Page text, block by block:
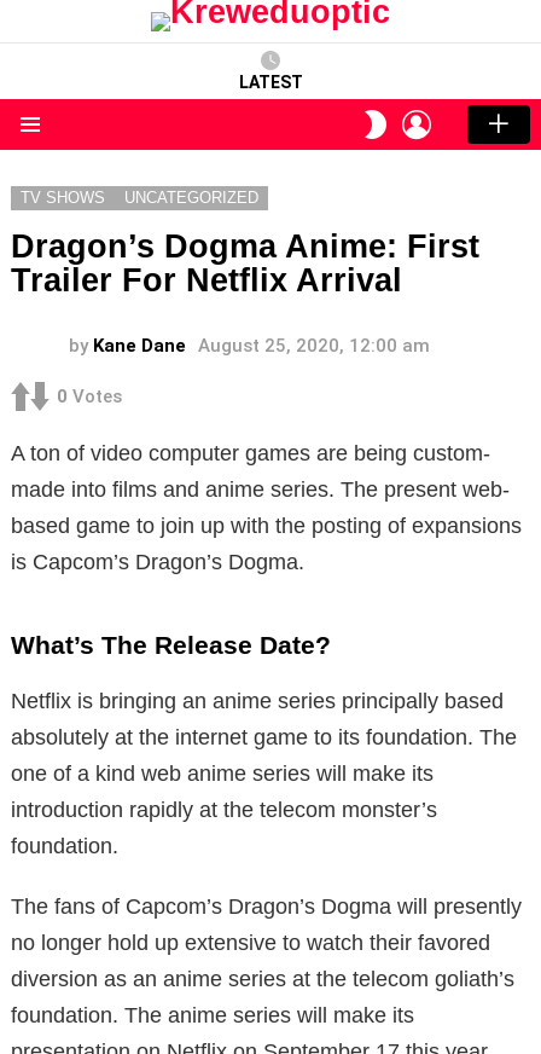
LATEST
SWITCH
SKIN
LOGIN
TV SHOWS UNCATEGORIZED
Dragon’s Dogma Anime: First
Trailer For Netflix Arrival
by Kane Dane August 25, 2020, 12:00 am
0 Votes
A ton of video computer games are being custom-
made into films and anime series. The present web-
based game to join up with the posting of expansions
is Capcom’s Dragon’s Dogma.
What’s The Release Date?
Netflix is bringing an anime series principally based
absolutely at the internet game to its foundation. The
one of a kind web anime series will make its
introduction rapidly at the telecom monster’s
foundation.
The fans of Capcom’s Dragon’s Dogma will presently
no longer hold up extensive to watch their favored
diversion as an anime series at the telecom goliath’s
foundation. The anime series will make its